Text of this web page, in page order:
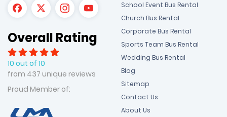
Overall Rating
10 out of 10
from 437 unique reviews
Proud Member of:
School Event Bus Rental
Church Bus Rental
Corporate Bus Rental
Sports Team Bus Rental
Wedding Bus Rental
Blog
Sitemap
Contact Us
About Us